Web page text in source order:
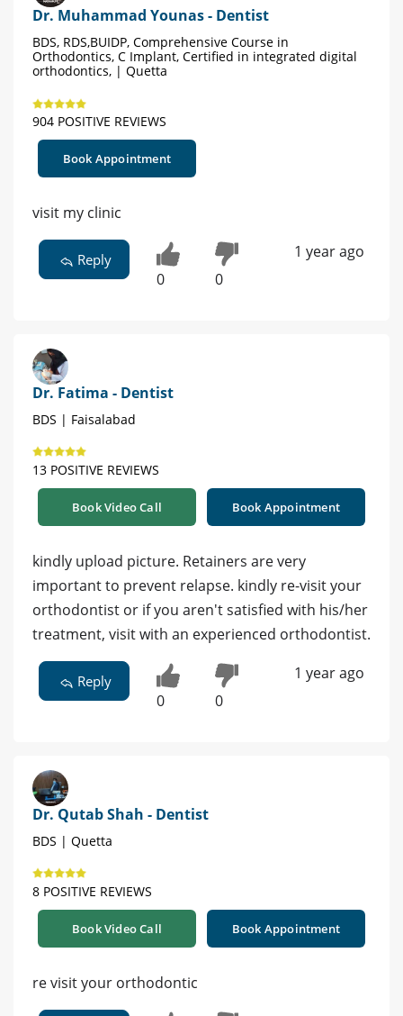
Dr. Muhammad Younas - Dentist
BDS, RDS,BUIDP, Comprehensive Course in
Orthodontics, C Implant, Certified in integrated digital
orthodontics, | Quetta
904 POSITIVE REVIEWS
Book Appointment
visit my clinic
Reply
0 0
1 year ago
Dr. Fatima - Dentist
BDS | Faisalabad
13 POSITIVE REVIEWS
Book Video Call Book Appointment
kindly upload picture. Retainers are very
important to prevent relapse. kindly re-visit your
orthodontist or if you aren't satisfied with his/her
treatment, visit with an experienced orthodontist.
Reply
0 0
1 year ago
Dr. Qutab Shah - Dentist
BDS | Quetta
8 POSITIVE REVIEWS
Book Video Call Book Appointment
re visit your orthodontic